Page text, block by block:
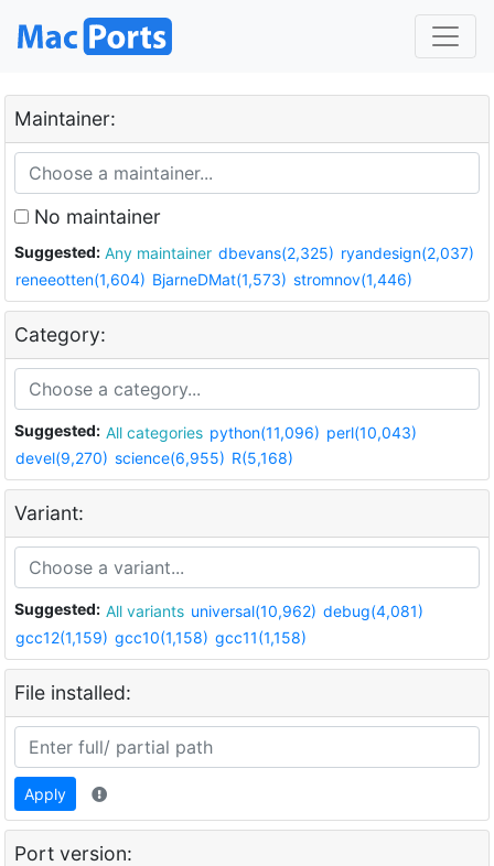
Maintainer:
No maintainer
Suggested: Any maintainer dbevans(2,325) ryandesign(2,037)
reneeotten(1,604) BjarneDMat(1,573) stromnov(1,446)
Category:
Suggested: All categories python(11,096) perl(10,043)
devel(9,270) science(6,955) R(5,168)
Variant:
Suggested: All variants universal(10,962) debug(4,081)
gcc12(1,159) gcc10(1,158) gcc11(1,158)
File installed:
Apply
Port version: